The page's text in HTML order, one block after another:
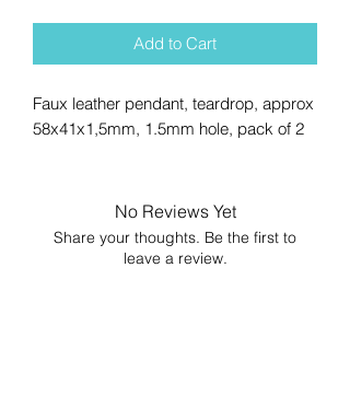
Add to Cart
Faux leather pendant, teardrop, approx
58x41x1,5mm, 1.5mm hole, pack of 2
No Reviews Yet
Share your thoughts. Be the first to
leave a review.